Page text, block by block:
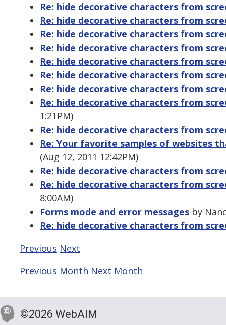
Re: hide decorative characters from
Re: hide decorative characters from
Re: hide decorative characters from
Re: hide decorative characters from
Re: hide decorative characters from
Re: hide decorative characters from
Re: hide decorative characters from
Re: hide decorative characters from
1:21PM)
Re: hide decorative characters from
Re: Your favorite samples of websites
(Aug 12, 2011 12:42PM)
Re: hide decorative characters from
Re: hide decorative characters from
8:00AM)
Forms mode and error messages by
Re: hide decorative characters from
Previous Next
Previous Month Next Month
©2026 WebAIM